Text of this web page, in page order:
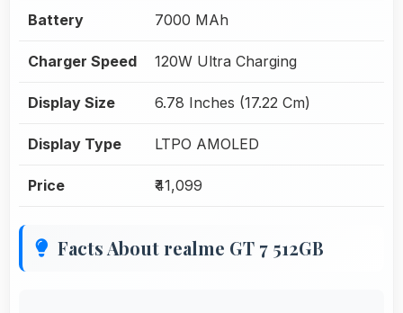
Battery 7000 MAh
Charger Speed 120W Ultra Charging
Display Size 6.78 Inches (17.22 Cm)
Display Type LTPO AMOLED
Price ₹41,099
Facts About realme GT 7 512GB